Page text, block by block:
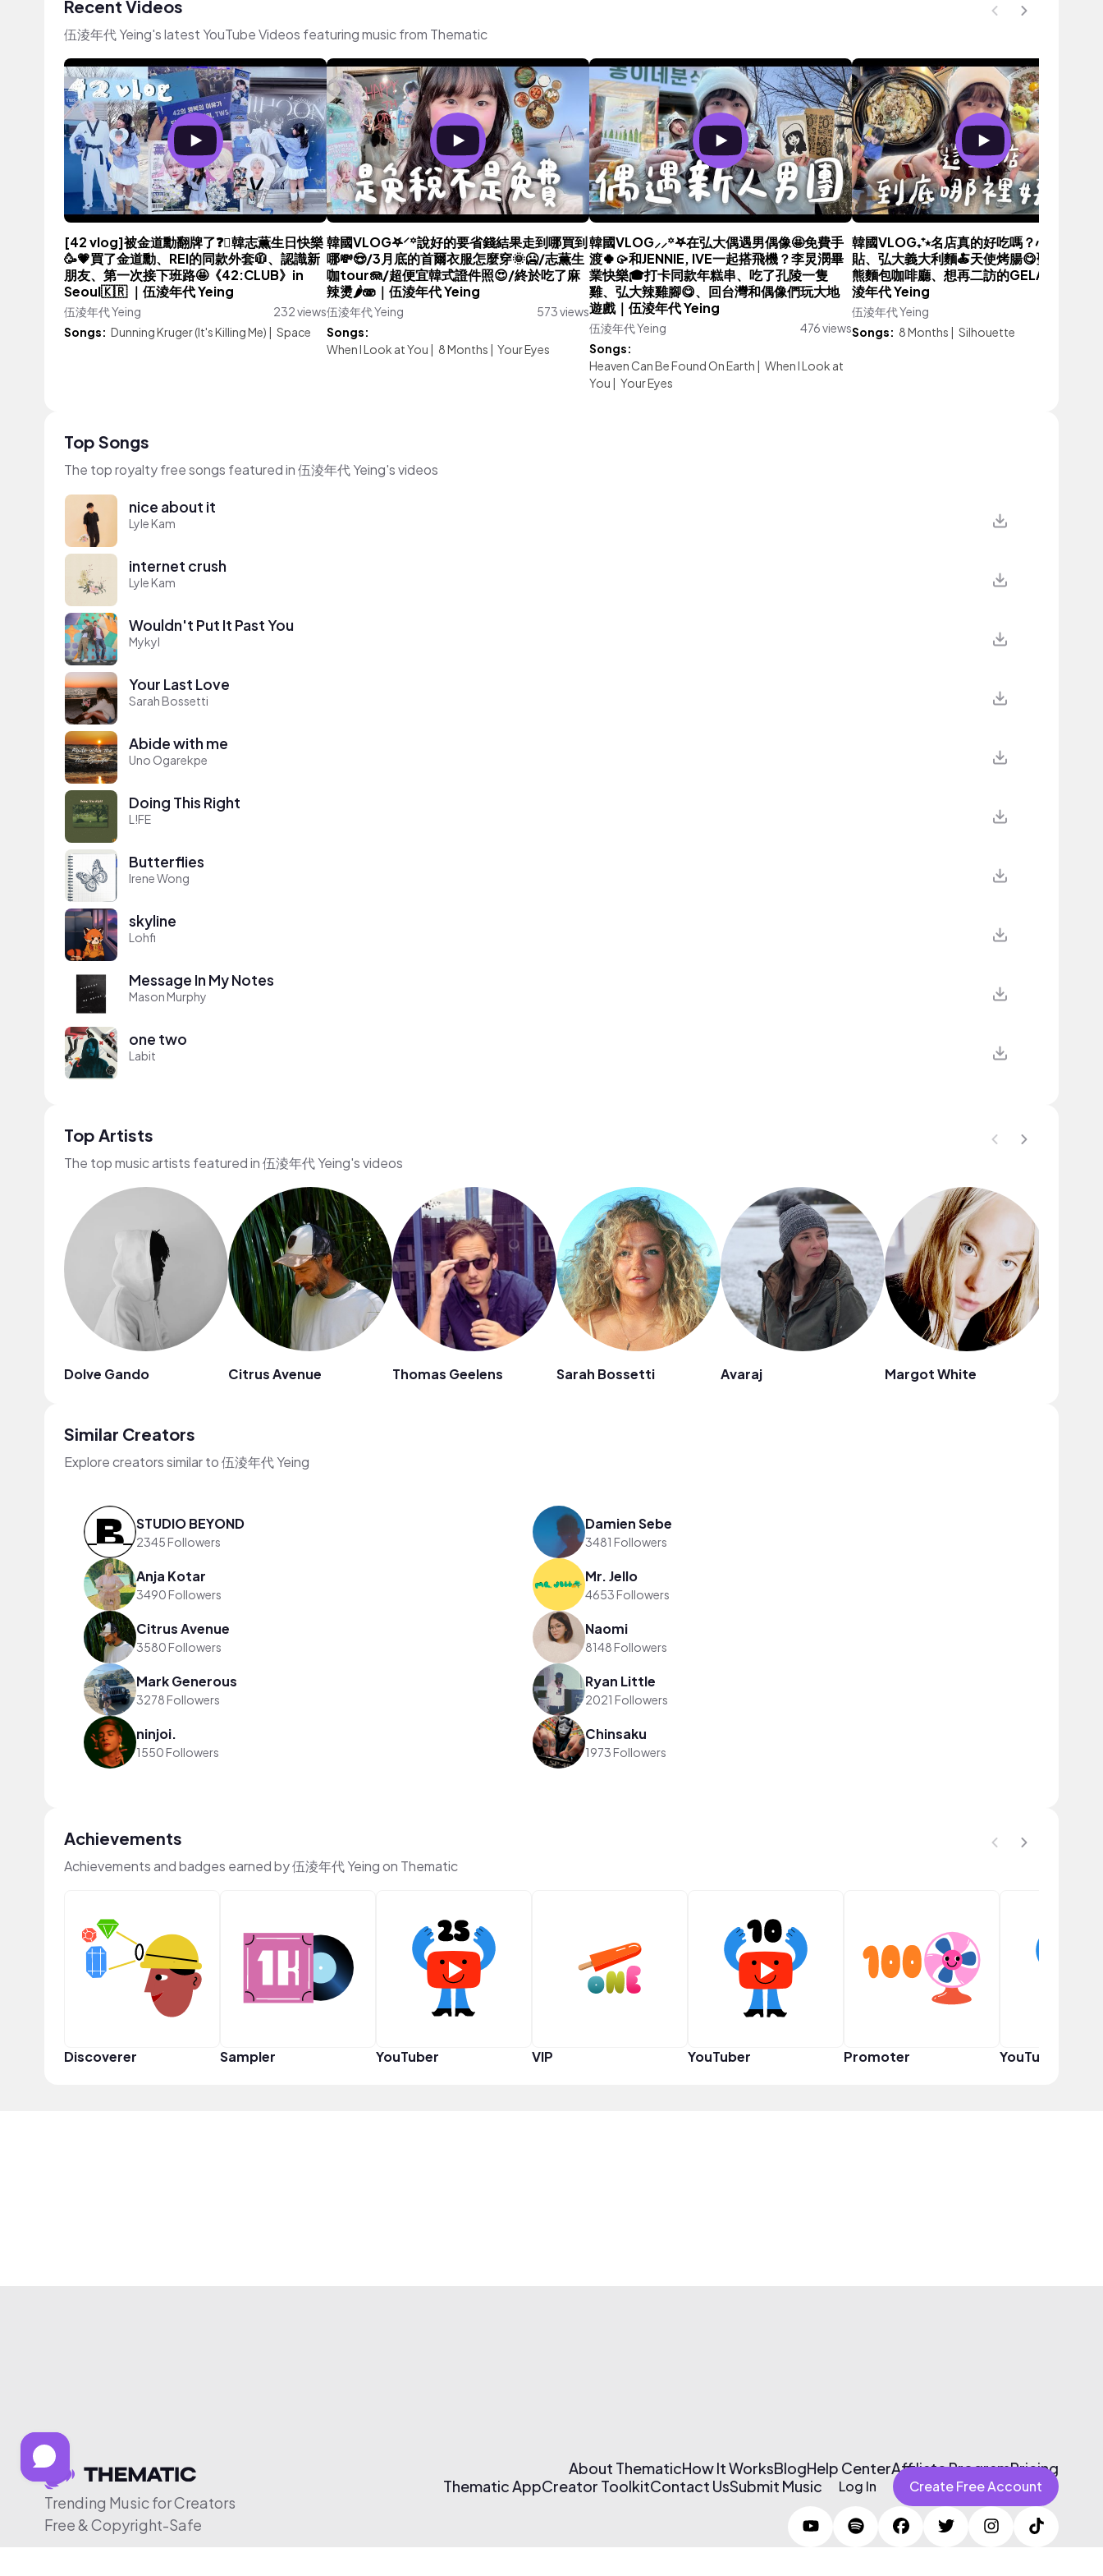
Recent Videos
伍淩年代 Yeing's latest YouTube Videos featuring music from Thematic
[42 vlog]被金道勳翻牌了❓🫪韓志薫生日快樂
🥳💗買了金道勳、REI的同款外套🧥、認識新
朋友、第一次接下班路🤩《42:CLUB》in
Seoul🇰🇷 ｜伍淩年代 Yeing
伍淩年代 Yeing
232 views
Songs: Dunning Kruger (It's Killing Me) | Space
韓國VLOG𖤐⸍꙳說好的要省錢結果走到哪買到
哪💸😍/3月底的首爾衣服怎麼穿🌞🥶/志薫生
咖tour🪼/超便宜韓式證件照😍/終於吃了麻
辣燙🌶️🫨｜伍淩年代 Yeing
伍淩年代 Yeing
573 views
Songs:
When I Look at You | 8 Months | Your Eyes
韓國VLOG⸝⸝꙳𖤐在弘大偶遇男偶像🤩免費手
渡🍀🥠和JENNIE, IVE一起搭飛機？李炅潣畢
業快樂🎓打卡同款年糕串、吃了孔陵一隻
雞、弘大辣雞腳😋、回台灣和偶像們玩大地
遊戲｜伍淩年代 Yeing
伍淩年代 Yeing
476 views
Songs:
Heaven Can Be Found On Earth | When I Look at
You | Your Eyes
韓國VLOG₊⁺⭒名店真的好吃嗎？心心念念
貼、弘大義大利麵🍝天使烤腸😋聖水爆紅小
熊麵包咖啡廳、想再二訪的GELATO🍦｜伍
淩年代 Yeing
伍淩年代 Yeing
Songs: 8 Months | Silhouette
Top Songs
The top royalty free songs featured in 伍淩年代 Yeing's videos
nice about it
Lyle Kam
internet crush
Lyle Kam
Wouldn't Put It Past You
Mykyl
Your Last Love
Sarah Bossetti
Abide with me
Uno Ogarekpe
Doing This Right
L!FE
Butterflies
Irene Wong
skyline
Lohfi
Message In My Notes
Mason Murphy
one two
Labit
Top Artists
The top music artists featured in 伍淩年代 Yeing's videos
Dolve Gando Citrus Avenue Thomas Geelens Sarah Bossetti Avaraj Margot White
Similar Creators
Explore creators similar to 伍淩年代 Yeing
STUDIO BEYOND
2345 Followers
Damien Sebe
3481 Followers
Anja Kotar
3490 Followers
Mr. Jello
4653 Followers
Citrus Avenue
3580 Followers
Naomi
8148 Followers
Mark Generous
3278 Followers
Ryan Little
2021 Followers
ninjoi.
1550 Followers
Chinsaku
1973 Followers
Achievements
Achievements and badges earned by 伍淩年代 Yeing on Thematic
Discoverer Sampler YouTuber VIP YouTuber Promoter YouTuber
Trending Music for Creators
Free & Copyright-Safe
About ThematicHow It WorksBlogHelp CenterAffiliate ProgramPricing
Thematic AppCreator ToolkitContact UsSubmit Music Log In Create Free Account